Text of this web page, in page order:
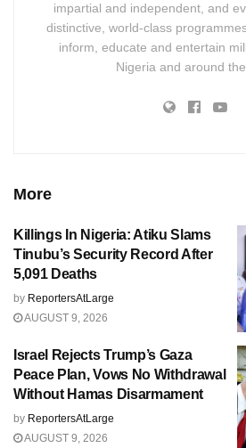
impartial and independent, and
distinctive, world-class
inform, educate and entertain
Nigeria and around
More
Killings In Nigeria: Atiku Slams
Tinubu’s Security Record After
5,091 Deaths
by ReportersAtLarge
AUGUST 9, 2026
Israel Rejects Trump’s Gaza
Peace Plan, Vows No Withdrawal
Without Hamas Disarmament
by ReportersAtLarge
AUGUST 9, 2026